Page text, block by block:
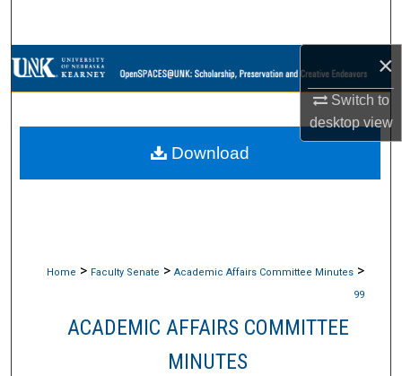
×
Switch to
desktopview
Browse Collections
About
Home > Faculty Senate > Academic Affairs Committee Minutes >
99
ACADEMIC AFFAIRS COMMITTEE
MINUTES
Download